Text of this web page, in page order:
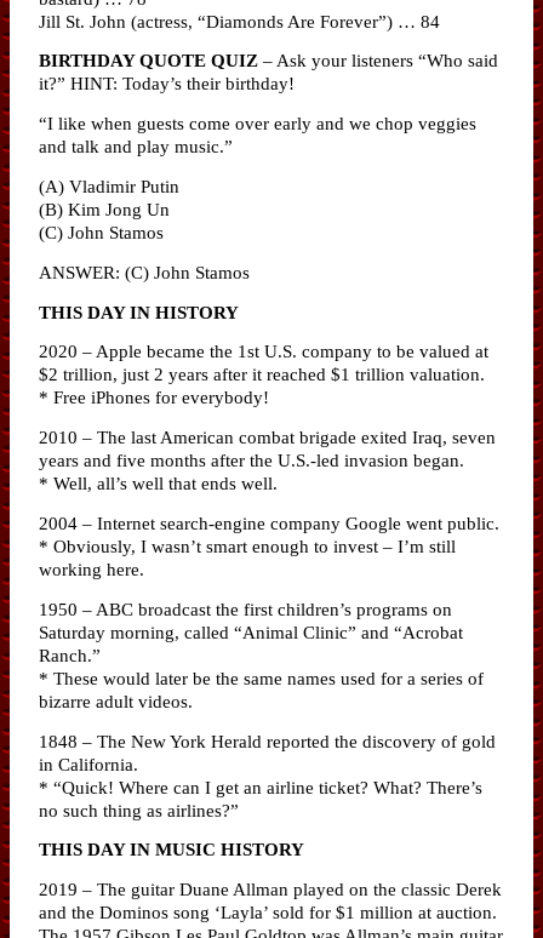
Jill St. John (actress, “Diamonds Are Forever”) … 84
BIRTHDAY QUOTE QUIZ – Ask your listeners “Who said
it?” HINT: Today’s their birthday!
“I like when guests come over early and we chop veggies
and talk and play music.”
(A) Vladimir Putin
(B) Kim Jong Un
(C) John Stamos
ANSWER: (C) John Stamos
THIS DAY IN HISTORY
2020 – Apple became the 1st U.S. company to be valued at
$2 trillion, just 2 years after it reached $1 trillion valuation.
* Free iPhones for everybody!
2010 – The last American combat brigade exited Iraq, seven
years and five months after the U.S.-led invasion began.
* Well, all’s well that ends well.
2004 – Internet search-engine company Google went public.
* Obviously, I wasn’t smart enough to invest – I’m still
working here.
1950 – ABC broadcast the first children’s programs on
Saturday morning, called “Animal Clinic” and “Acrobat
Ranch.”
* These would later be the same names used for a series of
bizarre adult videos.
1848 – The New York Herald reported the discovery of gold
in California.
* “Quick! Where can I get an airline ticket? What? There’s
no such thing as airlines?”
THIS DAY IN MUSIC HISTORY
2019 – The guitar Duane Allman played on the classic Derek
and the Dominos song ‘Layla’ sold for $1 million at auction.